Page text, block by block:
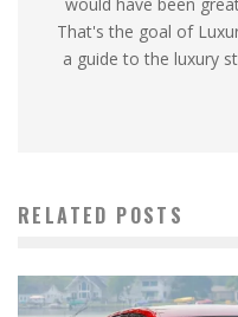
That's the goal of
a guide to the luxury
RELATED POSTS